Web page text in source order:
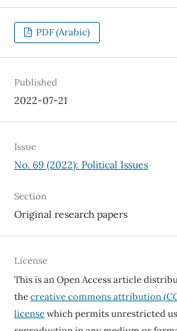
PDF (Arabic)
Published
2022-07-21
Issue
No. 69 (2022): Political Issues
Section
Original research papers
License
This is an Open Access article
thecreative commons attribution
licensewhich permits unrestricted